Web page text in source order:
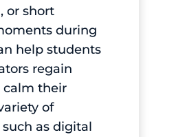
or short
during
help students
regain
calm their
of
such as digital